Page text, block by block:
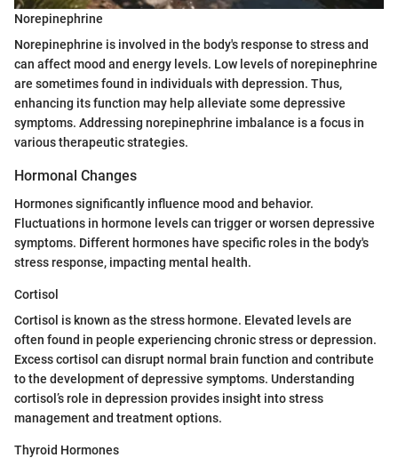
Norepinephrine
Norepinephrine is involved in the body's response to stress and
can affect mood and energy levels. Low levels of norepinephrine
are sometimes found in individuals with depression. Thus,
enhancing its function may help alleviate some depressive
symptoms. Addressing norepinephrine imbalance is a focus in
various therapeutic strategies.
Hormonal Changes
Hormones significantly influence mood and behavior.
Fluctuations in hormone levels can trigger or worsen depressive
symptoms. Different hormones have specific roles in the body's
stress response, impacting mental health.
Cortisol
Cortisol is known as the stress hormone. Elevated levels are
often found in people experiencing chronic stress or depression.
Excess cortisol can disrupt normal brain function and contribute
to the development of depressive symptoms. Understanding
cortisol’s role in depression provides insight into stress
management and treatment options.
Thyroid Hormones